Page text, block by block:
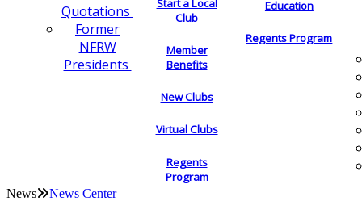
Quotations
Former
NFRW
Presidents
Start a Local
Club
Member
Benefits
New Clubs
Virtual Clubs
Regents
Program
Education
Regents Program
News News Center